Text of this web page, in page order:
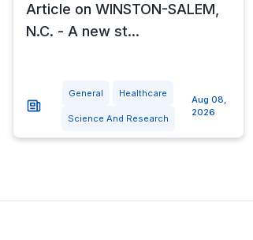
Article on WINSTON-SALEM,
N.C. - A new st...
General Healthcare
Science And Research
Aug 08,
2026